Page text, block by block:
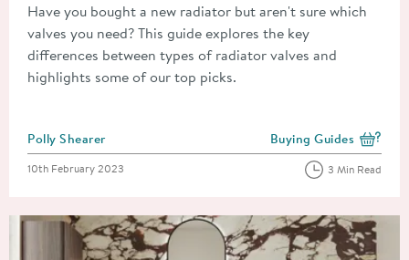
Have you bought a new radiator but aren't sure which
valves you need? This guide explores the key
differences between types of radiator valves and
highlights some of our top picks.
Posted by
Polly Shearer View more blog posts
Buying Guides
Posted on
10th February 2023 3 Min Read